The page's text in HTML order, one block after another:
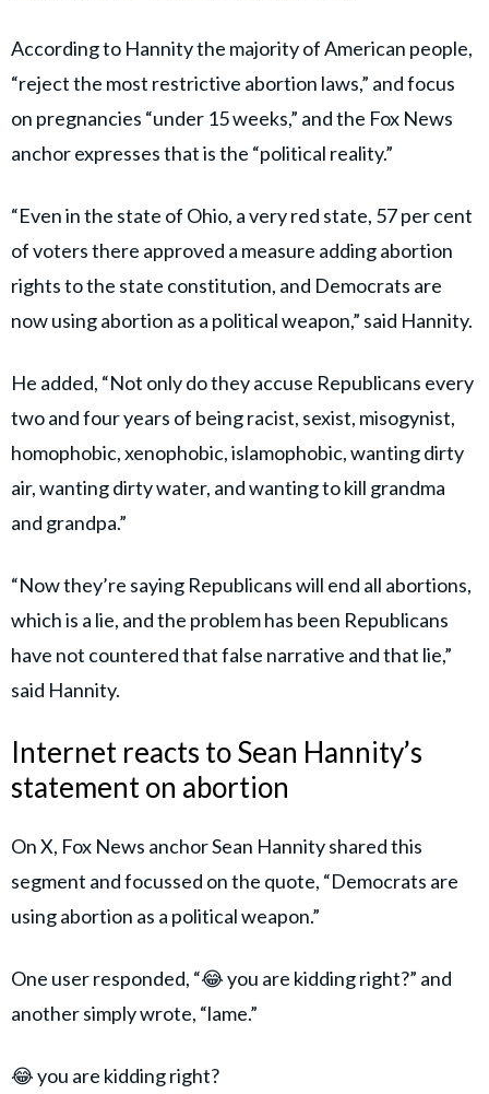
According to Hannity the majority of American people,
“reject the most restrictive abortion laws,” and focus
on pregnancies “under 15 weeks,” and the Fox News
anchor expresses that is the “political reality.”
“Even in the state of Ohio, a very red state, 57 per cent
of voters there approved a measure adding abortion
rights to the state constitution, and Democrats are
now using abortion as a political weapon,” said Hannity.
He added, “Not only do they accuse Republicans every
two and four years of being racist, sexist, misogynist,
homophobic, xenophobic, islamophobic, wanting dirty
air, wanting dirty water, and wanting to kill grandma
and grandpa.”
“Now they’re saying Republicans will end all abortions,
which is a lie, and the problem has been Republicans
have not countered that false narrative and that lie,”
said Hannity.
Internet reacts to Sean Hannity’s
statement on abortion
On X, Fox News anchor Sean Hannity shared this
segment and focussed on the quote, “Democrats are
using abortion as a political weapon.”
One user responded, “😂 you are kidding right?” and
another simply wrote, “lame.”
😂 you are kidding right?